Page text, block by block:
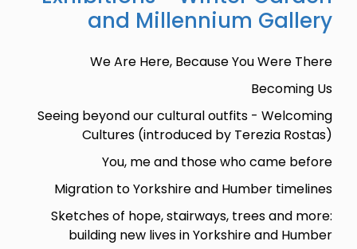
and Millennium Gallery
We Are Here, Because You Were There
Becoming Us
Seeing beyond our cultural outfits - Welcoming
Cultures (introduced by Terezia Rostas)
You, me and those who came before
Migration to Yorkshire and Humber timelines
Sketches of hope, stairways, trees and more:
building new lives in Yorkshire and Humber